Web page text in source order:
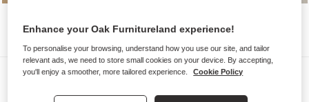
Sofas
Enhance your Oak Furnitureland experience!
To personalise your browsing, understand how you use our site, and tailor
relevant ads, we need to store small cookies on your device. By accepting,
you'll enjoy a smoother, more tailored experience.
Cookie Policy